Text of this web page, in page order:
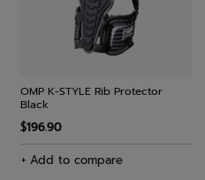
OMP K-STYLE Rib Protector
Black
$196.90
+ Add to compare